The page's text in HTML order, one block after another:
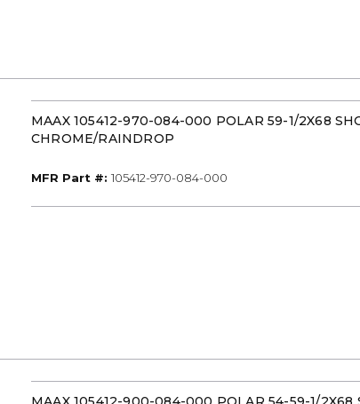
MAAX 105412-970-084-000 POLAR 59-1/2X68
CHROME/RAINDROP
MFR Part #: MFR Part #
105412-970-084-000